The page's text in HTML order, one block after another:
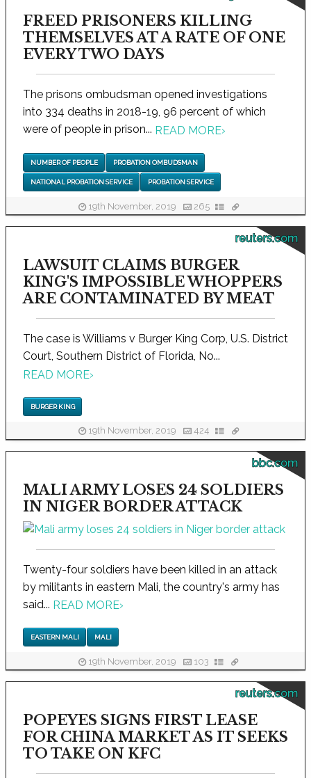
FREED PRISONERS KILLING
THEMSELVES AT A RATE OF ONE
EVERY TWO DAYS
The prisons ombudsman opened investigations
into 334 deaths in 2018-19, 96 percent of which
were of people in prison... READ MORE›
NUMBER OF PEOPLE PROBATION OMBUDSMAN
NATIONAL PROBATION SERVICE PROBATION SERVICE
19th November, 2019 265
reuters.com
LAWSUIT CLAIMS BURGER
KING'S IMPOSSIBLE WHOPPERS
ARE CONTAMINATED BY MEAT
The case is Williams v Burger King Corp, U.S. District
Court, Southern District of Florida, No...
READ MORE›
BURGER KING
19th November, 2019 424
bbc.com
MALI ARMY LOSES 24 SOLDIERS
IN NIGER BORDER ATTACK
Twenty-four soldiers have been killed in an attack
by militants in eastern Mali, the country's army has
said... READ MORE›
EASTERN MALI MALI
19th November, 2019 103
reuters.com
POPEYES SIGNS FIRST LEASE
FOR CHINA MARKET AS IT SEEKS
TO TAKE ON KFC